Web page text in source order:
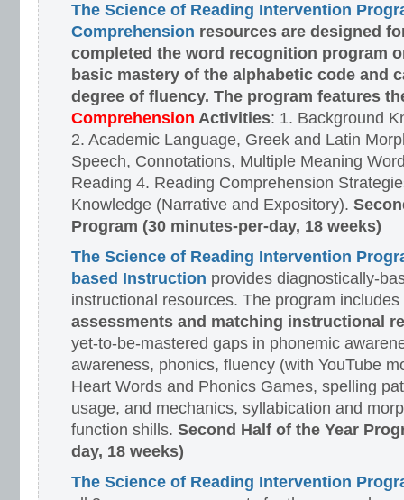
The Science of Reading Intervention
Comprehension resources are designed
completed the word recognition program
basic mastery of the alphabetic code and
degree of fluency. The program features
Comprehension Activities: 1. Background
2. Academic Language, Greek and Latin
Speech, Connotations, Multiple Meaning
Reading 4. Reading Comprehension
Knowledge (Narrative and Expository).
Program (30 minutes-per-day, 18 weeks)
The Science of Reading Intervention
based Instruction provides diagnostically-
instructional resources. The program includes
assessments and matching instructional
yet-to-be-mastered gaps in phonemic
awareness, phonics, fluency (with YouTube
Heart Words and Phonics Games, spelling
usage, and mechanics, syllabication and
function shills. Second Half of the Year
day, 18 weeks)
The Science of Reading Intervention